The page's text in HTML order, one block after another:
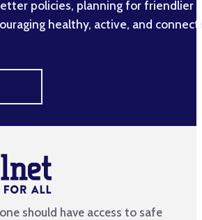
policies, planning for friendlier
healthy, active, and
should have access to safe